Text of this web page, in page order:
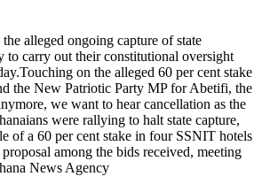
alleged ongoing capture of state
carry out their constitutional oversight
on the alleged 60 per cent stake
the New Patriotic Party MP for Abetifi, the
we want to hear cancellation as the
were rallying to halt state capture,
of a 60 per cent stake in four SSNIT hotels
among the bids received, meeting
News Agency